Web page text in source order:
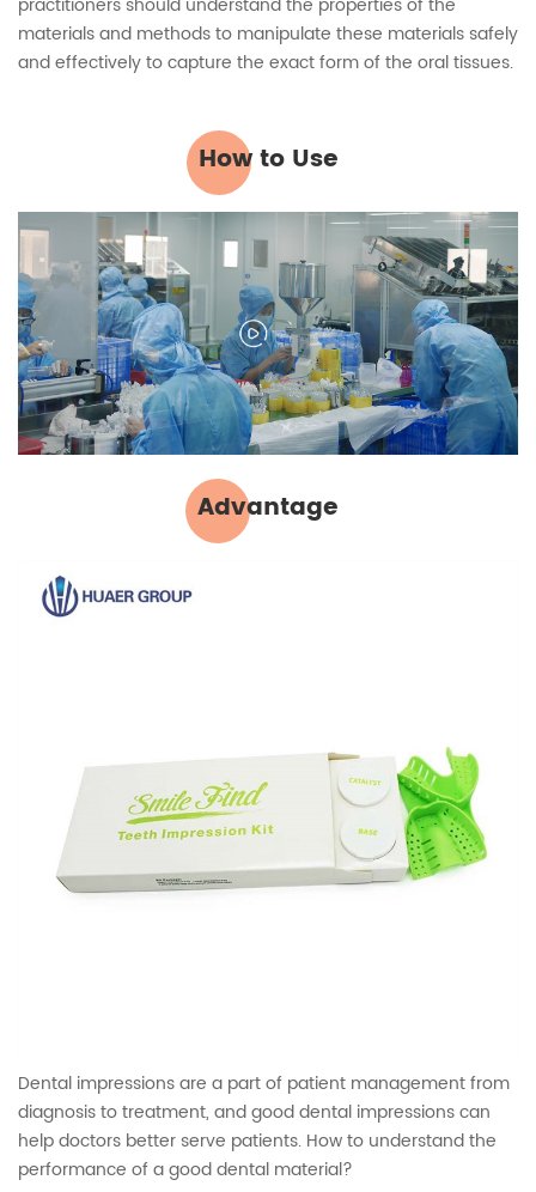
materials and methods to manipulate these materials safely
and effectively to capture the exact form of the oral tissues.
How to Use
Advantage
Dental impressions are a part of patient management from
diagnosis to treatment, and good dental impressions can
help doctors better serve patients. How to understand the
performance of a good dental material?